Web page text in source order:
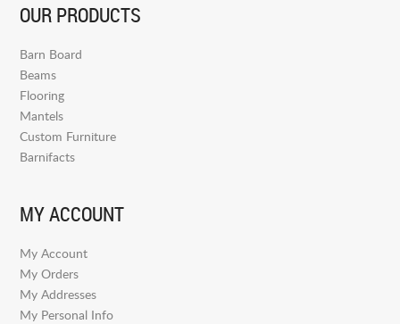
OUR PRODUCTS
Barn Board
Beams
Flooring
Mantels
Custom Furniture
Barnifacts
MY ACCOUNT
My Account
My Orders
My Addresses
My Personal Info